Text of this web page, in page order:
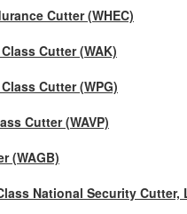
Cutter (WHEC)
Cutter (WAK)
Cutter (WPG)
Cutter (WAVP)
(WAGB)
National Security Cutter,